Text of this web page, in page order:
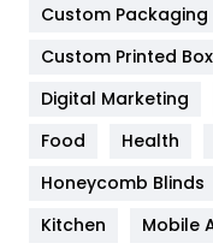
General
Google
Health
Heating and
Custom Packaging
Custom Printed
Digital Marketing
Food
Health
Honeycomb Blinds
Kitchen
Mobile